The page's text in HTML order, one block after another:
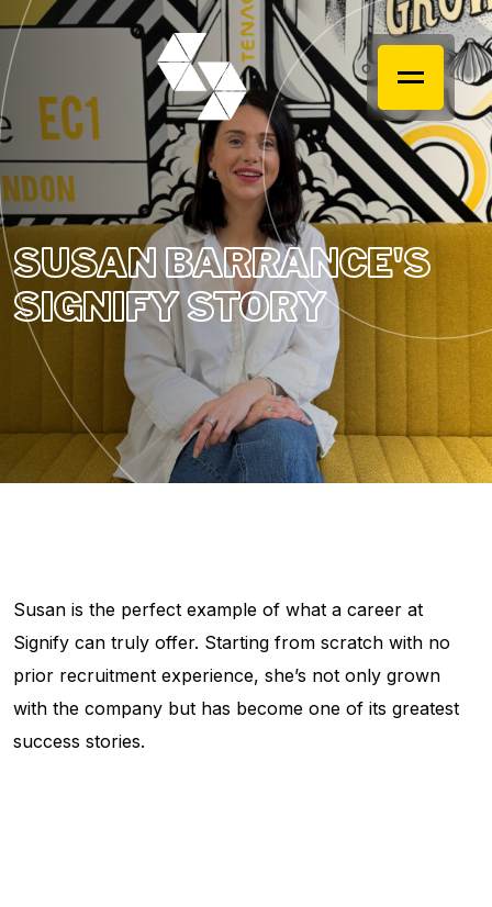
SUSAN BARRANCE'S
SIGNIFY STORY
Susan is the perfect example of what a career at
Signify can truly offer. Starting from scratch with no
prior recruitment experience, she’s not only grown
with the company but has become one of its greatest
success stories.